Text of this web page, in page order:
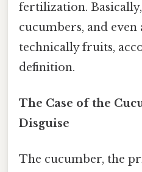
fertilization.
cucumbers, and even
technically fruits,
definition.
The Case of the
Disguise
The cucumber, the